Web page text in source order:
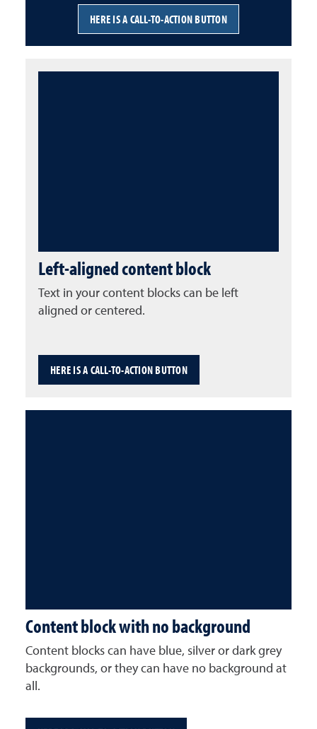
HERE IS A CALL-TO-ACTION BUTTON
Left-aligned content block
Text in your content blocks can be left
aligned or centered.
HERE IS A CALL-TO-ACTION BUTTON
Content block with no background
Content blocks can have blue, silver or dark grey
backgrounds, or they can have no background at
all.